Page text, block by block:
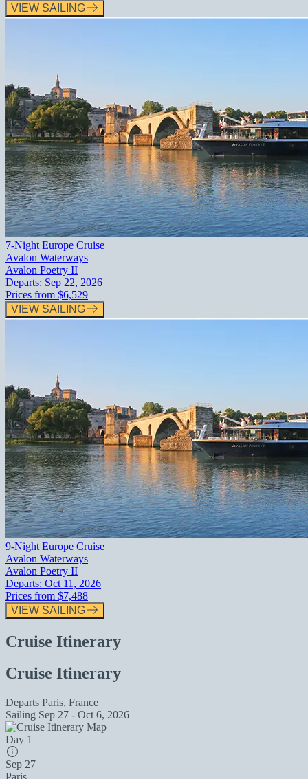
VIEW SAILING
7-Night Europe Cruise
Avalon Waterways
Avalon Poetry II
Departs: Sep 22, 2026
Prices from $6,529
VIEW SAILING
9-Night Europe Cruise
Avalon Waterways
Avalon Poetry II
Departs: Oct 11, 2026
Prices from $7,488
VIEW SAILING
Cruise Itinerary
Cruise Itinerary
Departs Paris, France
Sailing Sep 27 - Oct 6, 2026
Day 1
Sep 27